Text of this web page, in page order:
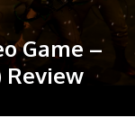
Game –
Review